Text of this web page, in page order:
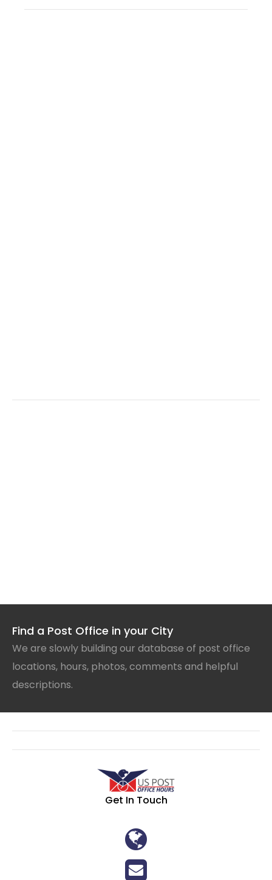
Find a Post Office in your City
We are slowly building our database of post office
locations, hours, photos, comments and helpful
descriptions.
Get In Touch